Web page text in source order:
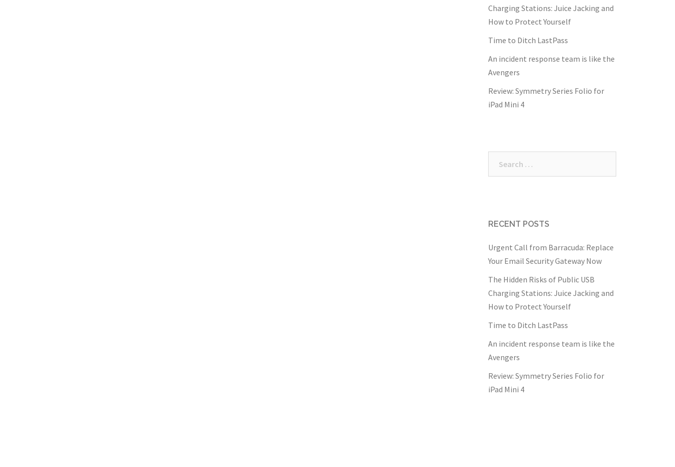
Charging Stations: Juice Jacking and
How to Protect Yourself
Time to Ditch LastPass
An incident response team is like the
Avengers
Review: Symmetry Series Folio for
iPad Mini 4
RECENT POSTS
Urgent Call from Barracuda: Replace
Your Email Security Gateway Now
The Hidden Risks of Public USB
Charging Stations: Juice Jacking and
How to Protect Yourself
Time to Ditch LastPass
An incident response team is like the
Avengers
Review: Symmetry Series Folio for
iPad Mini 4